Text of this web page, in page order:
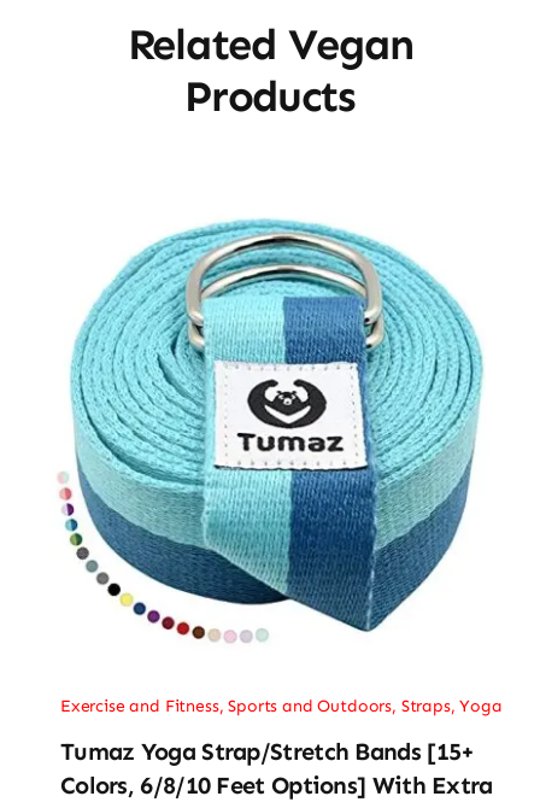
Related Vegan
Products
Exercise and Fitness,Sports and Outdoors, Straps,Yoga
Tumaz Yoga Strap/Stretch Bands [15+
Colors, 6/8/10 Feet Options] With Extra